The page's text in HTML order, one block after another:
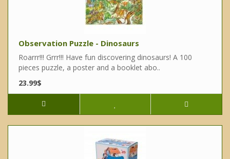
Observation Puzzle - Dinosaurs
Roarrr!!! Grrr!!! Have fun discovering dinosaurs! A 100
pieces puzzle, a poster and a booklet abo..
23.99$